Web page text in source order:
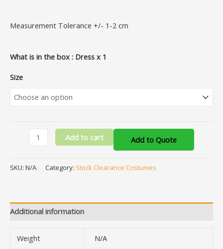
Measurement Tolerance +/- 1-2 cm
What is in the box : Dress x 1
Size
Add to cart Add to Quote
SKU: N/A Category: Stock Clearance Costumes
Additional information
Weight
N/A